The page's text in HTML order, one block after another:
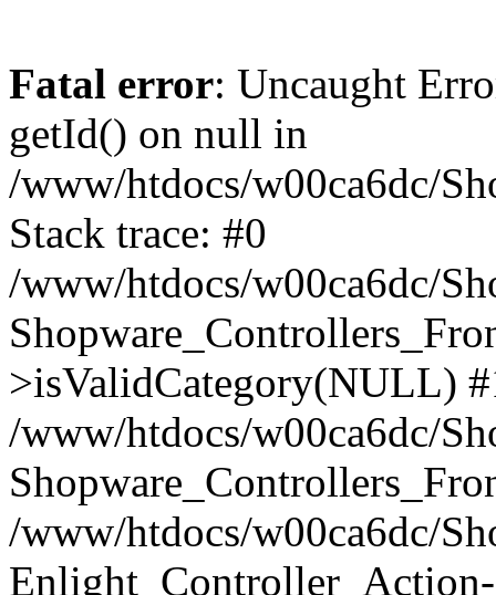
Fatal error: Uncaught
getId() on null in
/www/htdocs/w00ca6dc/
Stack trace: #0
/www/htdocs/w00ca6dc/
>isValidCategory(NULL)
/www/htdocs/w00ca6dc/
/www/htdocs/w00ca6dc/